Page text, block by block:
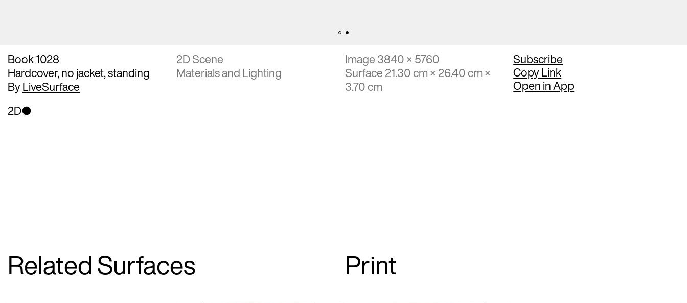
Book 1028
Hardcover, no jacket, standing
ByLiveSurface
2D Scene
Materials and Lighting
Image 3840 × 5760
Surface 21.30 cm × 26.40 cm ×
3.70 cm
Subscribe
Copy Link
Open in App
2D
Related Surfaces Print